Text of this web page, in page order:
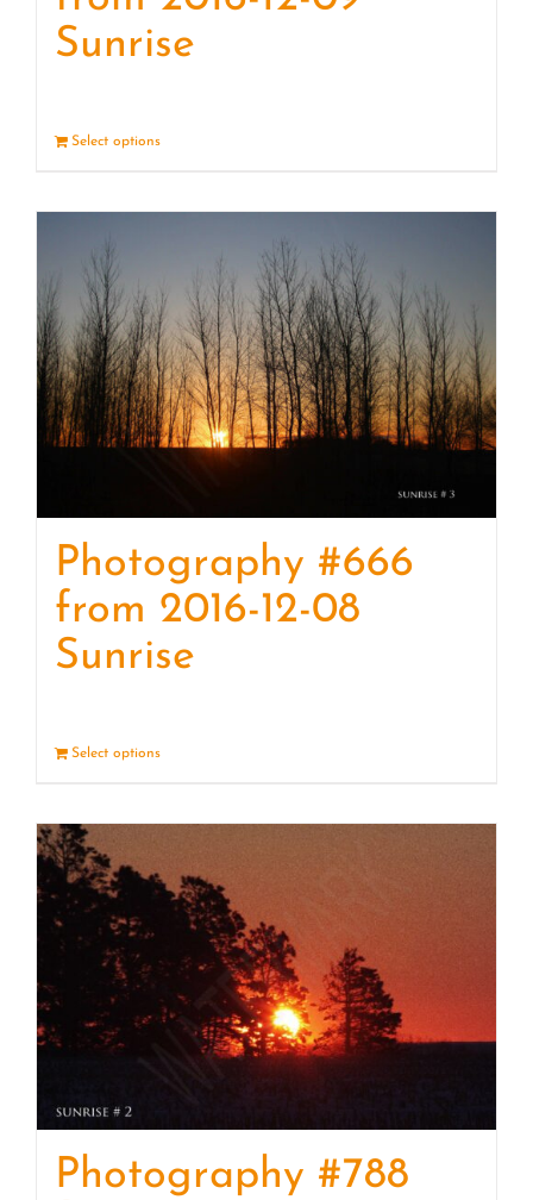
Sunrise
Select options
Photography #666
from 2016-12-08
Sunrise
Select options
Photography #788